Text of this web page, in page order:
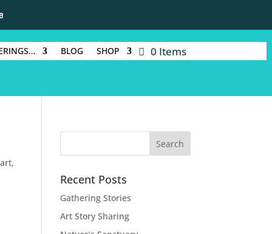
BLOG SHOP 0 Items
,
Recent Posts
Gathering Stories
Art Story Sharing